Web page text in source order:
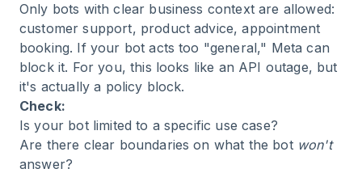
Only bots with clear business context are allowed:
customer support, product advice, appointment
booking. If your bot acts too "general," Meta can
block it. For you, this looks like an API outage, but
it's actually a policy block.
Check:
Is your bot limited to a specific use case?
Are there clear boundaries on what the bot won't
answer?